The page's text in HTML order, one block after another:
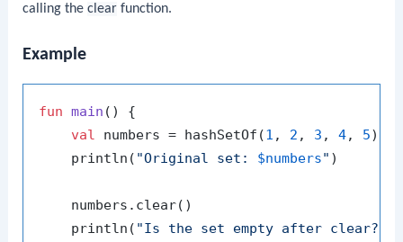
calling theclear function.
Example
fun main ()
{
val numbers = hashSetOf(1 , 2 , 3 , 4, 5)
    println(
"Original set: $numbers" )
    numbers.clear()
    println(
"Is the set empty after clear?